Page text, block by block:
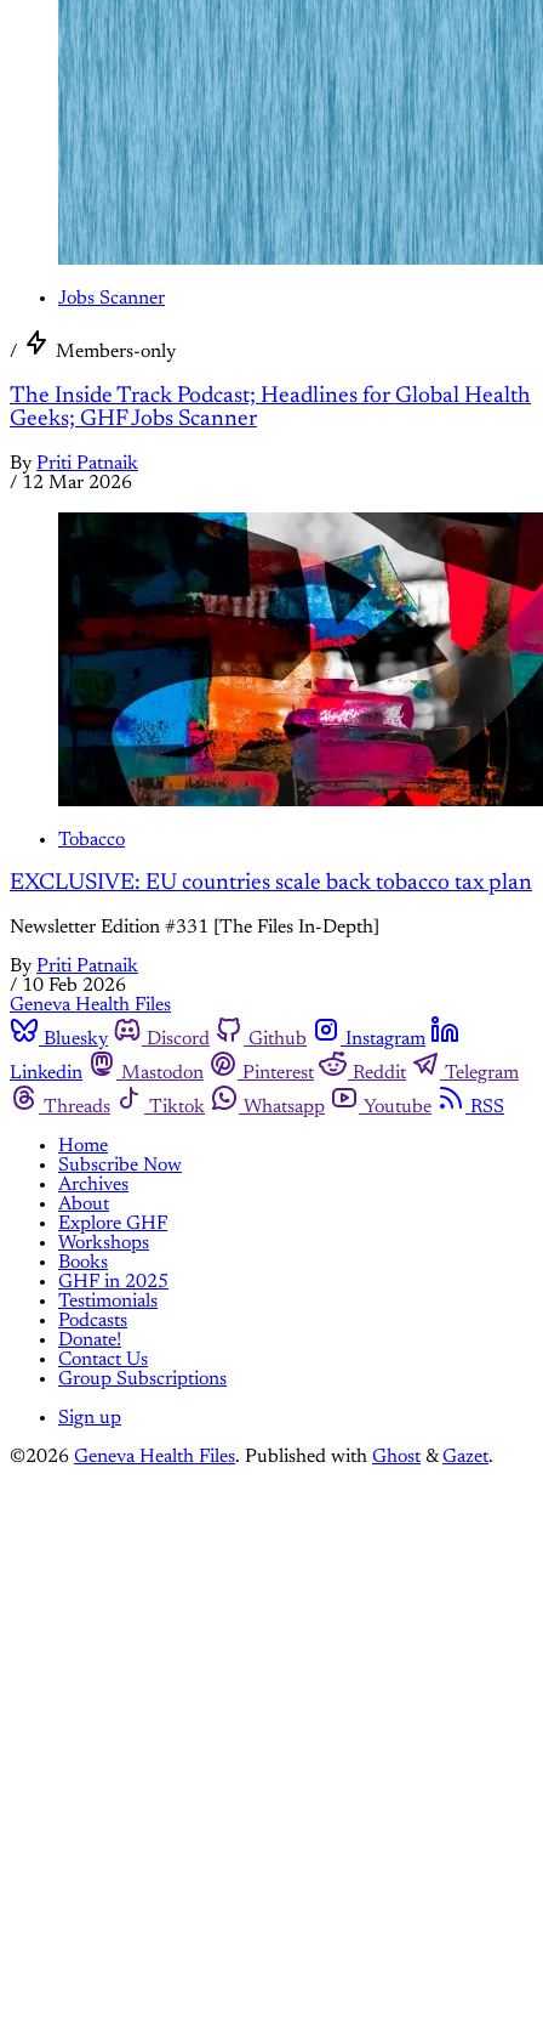
Jobs Scanner
/ Members-only
The Inside Track Podcast; Headlines for Global Health
Geeks; GHF Jobs Scanner
By Priti Patnaik
/ 12 Mar 2026
Tobacco
EXCLUSIVE: EU countries scale back tobacco tax plan
Newsletter Edition #331 [The Files In-Depth]
By Priti Patnaik
/ 10 Feb 2026
Geneva Health Files
Bluesky
Discord Github
Instagram
Linkedin
Mastodon Pinterest Reddit
Telegram
Threads
Tiktok Whatsapp Youtube
RSS
Home
Subscribe Now
Archives
About
Explore GHF
Workshops
Books
GHF in 2025
Testimonials
Podcasts
Donate!
Contact Us
Group Subscriptions
Sign up
©2026 Geneva Health Files. Published with Ghost &Gazet.